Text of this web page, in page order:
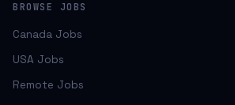
BROWSE JOBS
Canada Jobs
USA Jobs
Remote Jobs